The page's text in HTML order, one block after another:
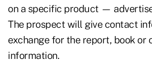
on a specific product —
The prospect will give contact
exchange for the report, book or
information.